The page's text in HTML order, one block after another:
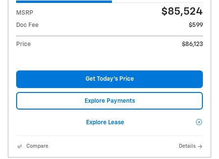
MSRP $85,524
Doc Fee $599
Price $86,123
Get Today's Price
Explore Payments
Explore Lease
Compare Details